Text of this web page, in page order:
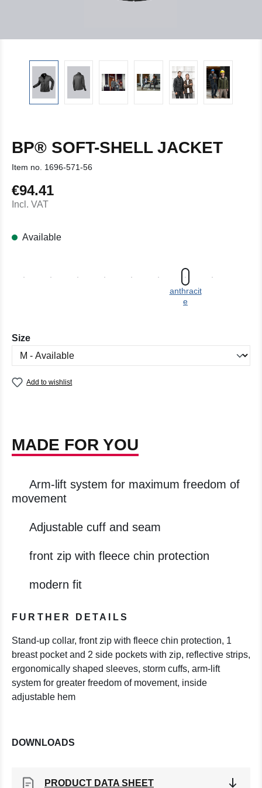
BP® SOFT-SHELL JACKET
Item no. 1696-571-56
Regular price:
€94.41
Incl. VAT
Available
anthracit
e
Select
Size
Add to wishlist
MADE FOR YOU
Arm-lift system for maximum freedom of
movement
Adjustable cuff and seam
front zip with fleece chin protection
modern fit
FURTHER DETAILS
Stand-up collar, front zip with fleece chin protection, 1
breast pocket and 2 side pockets with zip, reflective strips,
ergonomically shaped sleeves, storm cuffs, arm-lift
system for greater freedom of movement, inside
adjustable hem
DOWNLOADS
PRODUCT DATA SHEET